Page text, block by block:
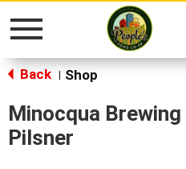
Toggle
Back Shop
Minocqua
Pilsner